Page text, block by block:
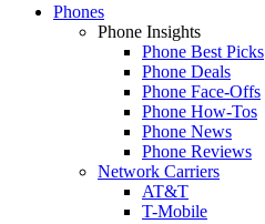
Phones
Phone Insights
Phone Best Picks
Phone Deals
Phone Face-Offs
Phone How-Tos
Phone News
Phone Reviews
Network Carriers
AT&T
T-Mobile